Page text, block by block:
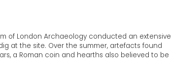
of London Archaeology conducted an extensive
at the site. Over the summer, artefacts found
a Roman coin and hearths also believed to be